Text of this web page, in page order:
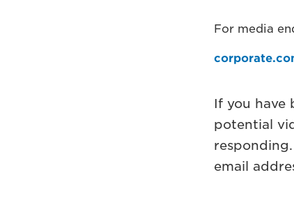
For media
If you have
potential
email